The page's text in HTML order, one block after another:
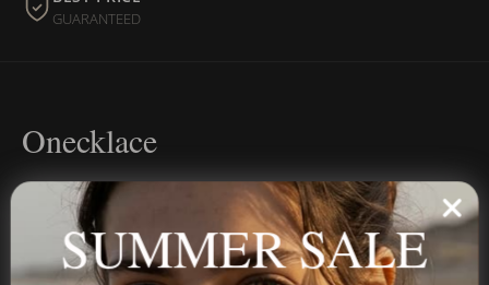
GUARANTEED
Onecklace
Personalized jewelry, handcrafted to order since 2013. Your
name, your story — made to last.
SUMMER SALE